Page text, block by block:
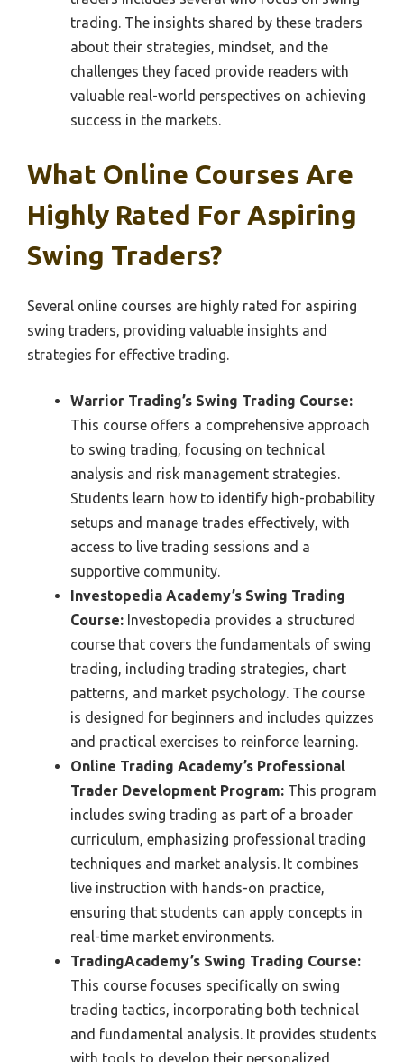
trading. The insights shared by these traders
about their strategies, mindset, and the
challenges they faced provide readers with
valuable real-world perspectives on achieving
success in the markets.
What Online Courses Are
Highly Rated For Aspiring
Swing Traders?
Several online courses are highly rated for aspiring
swing traders, providing valuable insights and
strategies for effective trading.
Warrior Trading’s Swing Trading Course:
This course offers a comprehensive approach
to swing trading, focusing on technical
analysis and risk management strategies.
Students learn how to identify high-probability
setups and manage trades effectively, with
access to live trading sessions and a
supportive community.
Investopedia Academy’s Swing Trading
Course: Investopedia provides a structured
course that covers the fundamentals of swing
trading, including trading strategies, chart
patterns, and market psychology. The course
is designed for beginners and includes quizzes
and practical exercises to reinforce learning.
Online Trading Academy’s Professional
Trader Development Program: This program
includes swing trading as part of a broader
curriculum, emphasizing professional trading
techniques and market analysis. It combines
live instruction with hands-on practice,
ensuring that students can apply concepts in
real-time market environments.
TradingAcademy’s Swing Trading Course:
This course focuses specifically on swing
trading tactics, incorporating both technical
and fundamental analysis. It provides students
with tools to develop their personalized